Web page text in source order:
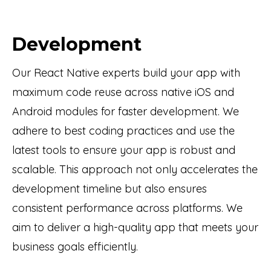
Development
Our React Native experts build your app with
maximum code reuse across native iOS and
Android modules for faster development. We
adhere to best coding practices and use the
latest tools to ensure your app is robust and
scalable. This approach not only accelerates the
development timeline but also ensures
consistent performance across platforms. We
aim to deliver a high-quality app that meets your
business goals efficiently.